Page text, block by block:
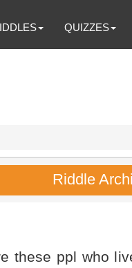
QUIZZES
Riddle
these ppl who